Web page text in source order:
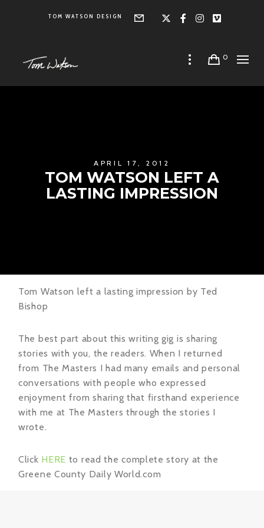
TOM WATSON DESIGN Form Facebook
Vimeo
0
APRIL 17, 2012
TOM WATSON LEFT A
LASTING IMPRESSION
Tom Watson left a lasting impression by Ted
Bishop
The best part about this writing gig is sharing
stories with you, the readers. When I returned
from The Masters I had many emails and personal
conversations with people who expressed
enjoyment from sharing that firsthand experience
with me at The Masters through the stories I
wrote.
Click HERE to read the complete story at the
Greene County Daily World.com